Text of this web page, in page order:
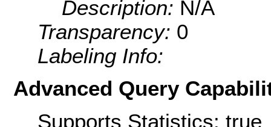
Description: N/A
Transparency: 0
Labeling Info:
Advanced Query
Supports Statistics: true